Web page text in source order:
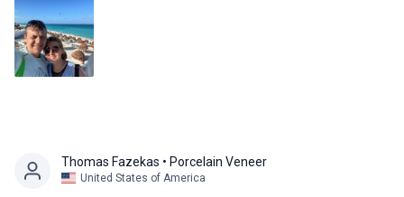
Thomas Fazekas • Porcelain Veneer
United States of America